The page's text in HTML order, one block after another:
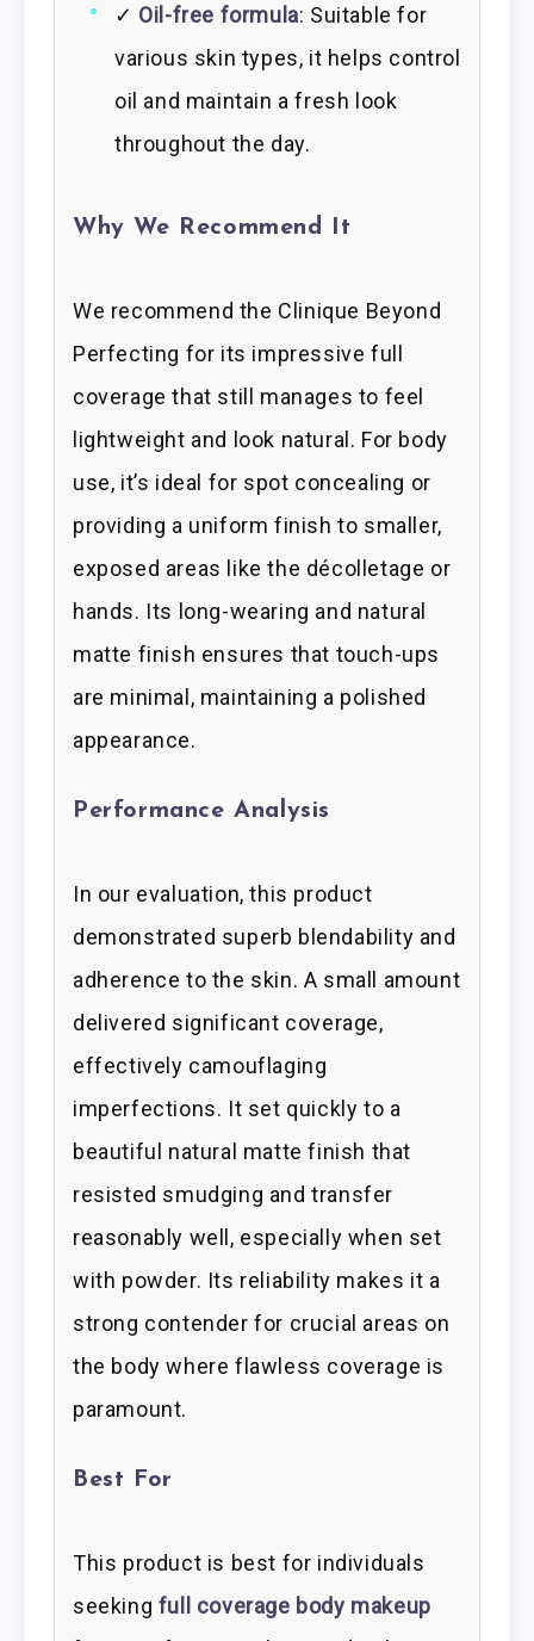
✓ Oil-free formula: Suitable for
various skin types, it helps control
oil and maintain a fresh look
throughout the day.
Why We Recommend It
We recommend the Clinique Beyond
Perfecting for its impressive full
coverage that still manages to feel
lightweight and look natural. For body
use, it’s ideal for spot concealing or
providing a uniform finish to smaller,
exposed areas like the décolletage or
hands. Its long-wearing and natural
matte finish ensures that touch-ups
are minimal, maintaining a polished
appearance.
Performance Analysis
In our evaluation, this product
demonstrated superb blendability and
adherence to the skin. A small amount
delivered significant coverage,
effectively camouflaging
imperfections. It set quickly to a
beautiful natural matte finish that
resisted smudging and transfer
reasonably well, especially when set
with powder. Its reliability makes it a
strong contender for crucial areas on
the body where flawless coverage is
paramount.
Best For
This product is best for individuals
seeking full coverage body makeup